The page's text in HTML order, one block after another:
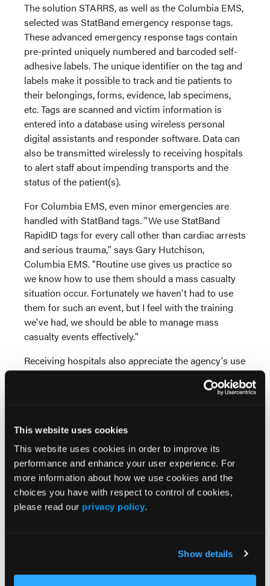
This website uses cookies
This website uses cookies in order to improve its
performance and enhance your user experience. For
more information about how we use cookies and the
choices you have with respect to control of cookies,
please read our privacy policy.
Show details
The solution STARRS, as well as the Columbia EMS,
selected was StatBand emergency response tags.
These advanced emergency response tags contain
pre-printed uniquely numbered and barcoded self-
adhesive labels. The unique identifier on the tag and
labels make it possible to track and tie patients to
their belongings, forms, evidence, lab specimens,
etc. Tags are scanned and victim information is
entered into a database using wireless personal
digital assistants and responder software. Data can
also be transmitted wirelessly to receiving hospitals
to alert staff about impending transports and the
status of the patient(s).
For Columbia EMS, even minor emergencies are
handled with StatBand tags. "We use StatBand
RapidID tags for every call other than cardiac arrests
and serious trauma," says Gary Hutchison,
Columbia EMS. "Routine use gives us practice so
we know how to use them should a mass casualty
situation occur. Fortunately we haven't had to use
them for such an event, but I feel with the training
we've had, we should be able to manage mass
casualty events effectively."
Receiving hospitals also appreciate the agency's use
of the ID system. "Some hospitals use the StatBand
tags with the STARRS system in lieu of radio
current patients without distraction. "With this
system, hospitals can receive information about
incoming patients without having to race to answer
a radio," he says. "This is much easier for them."
For more, visit www.statband.com